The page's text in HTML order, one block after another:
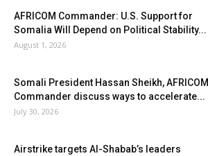
AFRICOM Commander: U.S. Support for
Somalia Will Depend on Political Stability...
August 1, 2026
Somali President Hassan Sheikh, AFRICOM
Commander discuss ways to accelerate...
July 30, 2026
Airstrike targets Al-Shabab’s leaders